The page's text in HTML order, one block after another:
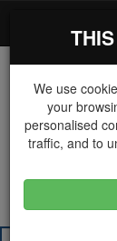
The Key
We use
your
personalised
traffic, and to